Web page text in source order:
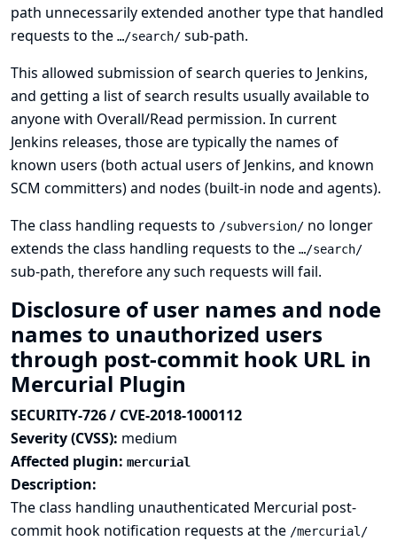
path unnecessarily extended another type that handled
requests to the …/search/ sub-path.
This allowed submission of search queries to Jenkins,
and getting a list of search results usually available to
anyone with Overall/Read permission. In current
Jenkins releases, those are typically the names of
known users (both actual users of Jenkins, and known
SCM committers) and nodes (built-in node and agents).
The class handling requests to /subversion/ no longer
extends the class handling requests to the …/search/
sub-path, therefore any such requests will fail.
Disclosure of user names and node
names to unauthorized users
through post-commit hook URL in
Mercurial Plugin
SECURITY-726 / CVE-2018-1000112
Severity (CVSS): medium
Affected plugin: mercurial
Description:
The class handling unauthenticated Mercurial post-
commit hook notification requests at the /mercurial/